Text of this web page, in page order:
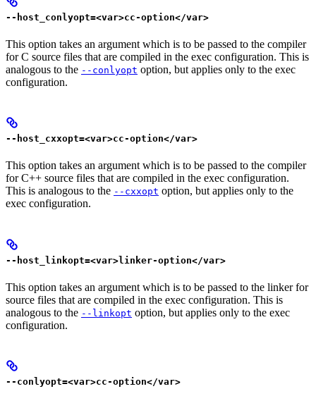
--host_conlyopt=<var>cc-option</var>
This option takes an argument which is to be passed to the compiler
for C source files that are compiled in the exec configuration. This is
analogous to the --conlyopt option, but applies only to the exec
configuration.
--host_cxxopt=<var>cc-option</var>
This option takes an argument which is to be passed to the compiler
for C++ source files that are compiled in the exec configuration.
This is analogous to the --cxxopt option, but applies only to the
exec configuration.
--host_linkopt=<var>linker-option</var>
This option takes an argument which is to be passed to the linker for
source files that are compiled in the exec configuration. This is
analogous to the --linkopt option, but applies only to the exec
configuration.
--conlyopt=<var>cc-option</var>